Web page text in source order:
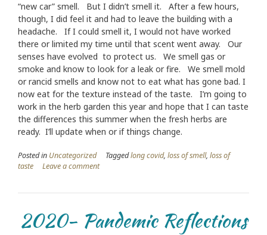
“new car” smell. But I didn’t smell it. After a few hours,
though, I did feel it and had to leave the building with a
headache. If I could smell it, I would not have worked
there or limited my time until that scent went away. Our
senses have evolved to protect us. We smell gas or
smoke and know to look for a leak or fire. We smell mold
or rancid smells and know not to eat what has gone bad. I
now eat for the texture instead of the taste. I’m going to
work in the herb garden this year and hope that I can taste
the differences this summer when the fresh herbs are
ready. I’ll update when or if things change.
Posted in Uncategorized Taggedlong covid, loss of smell, loss of
taste
Leave a comment
2020- Pandemic Reflections